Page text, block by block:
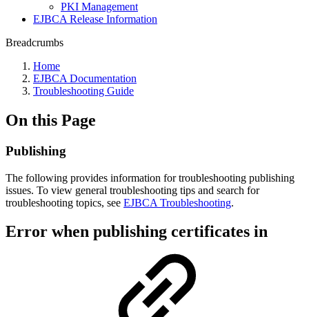
PKI Management
EJBCA Release Information
Breadcrumbs
Home
EJBCA Documentation
Troubleshooting Guide
On this Page
Publishing
The following provides information for troubleshooting publishing
issues. To view general troubleshooting tips and search for
troubleshooting topics, see EJBCA Troubleshooting.
Error when publishing certificates in